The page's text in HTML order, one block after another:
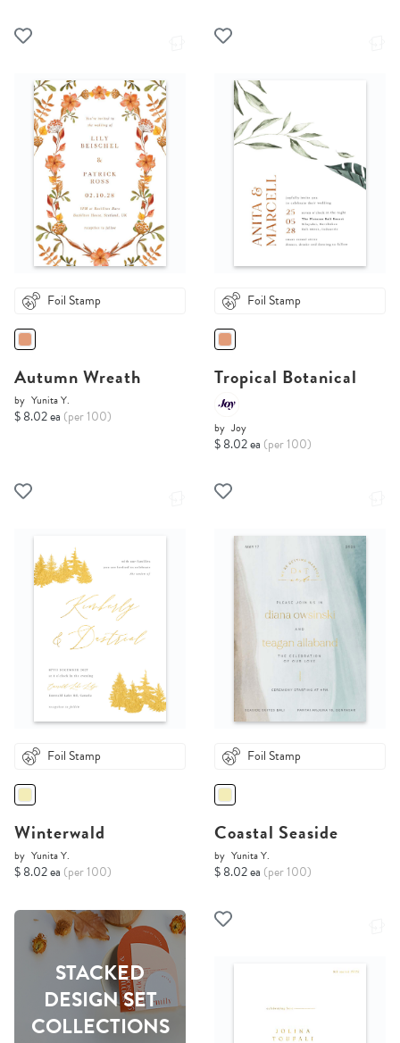
Foil Stamp
Autumn Wreath
by Yunita Y.
$ 8.02 ea (per 100)
Foil Stamp
Tropical Botanical
by Joy
$ 8.02 ea (per 100)
Foil Stamp
Winterwald
by Yunita Y.
$ 8.02 ea (per 100)
Foil Stamp
Coastal Seaside
by Yunita Y.
$ 8.02 ea (per 100)
STACKED
DESIGN SET
COLLECTIONS